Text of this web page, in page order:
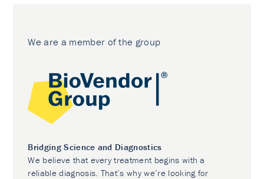
We are a member of the group
Bridging Science and Diagnostics
We believe that every treatment begins with a
reliable diagnosis. That’s why we’re looking for